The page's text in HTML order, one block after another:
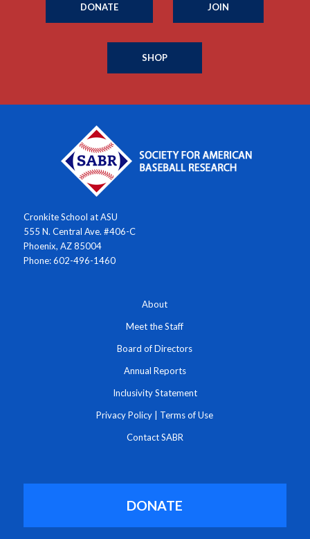
DONATE JOIN
SHOP
Cronkite School at ASU
555 N. Central Ave. #406-C
Phoenix, AZ 85004
Phone: 602-496-1460
About
Meet the Staff
Board of Directors
Annual Reports
Inclusivity Statement
Privacy Policy Terms of Use
Contact SABR
DONATE